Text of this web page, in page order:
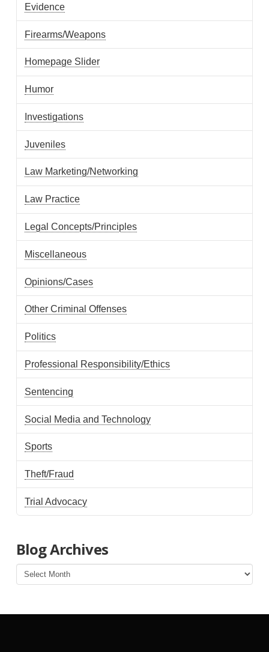
Evidence
Firearms/Weapons
Homepage Slider
Humor
Investigations
Juveniles
Law Marketing/Networking
Law Practice
Legal Concepts/Principles
Miscellaneous
Opinions/Cases
Other Criminal Offenses
Politics
Professional Responsibility/Ethics
Sentencing
Social Media and Technology
Sports
Theft/Fraud
Trial Advocacy
Blog Archives
Blog
Archives